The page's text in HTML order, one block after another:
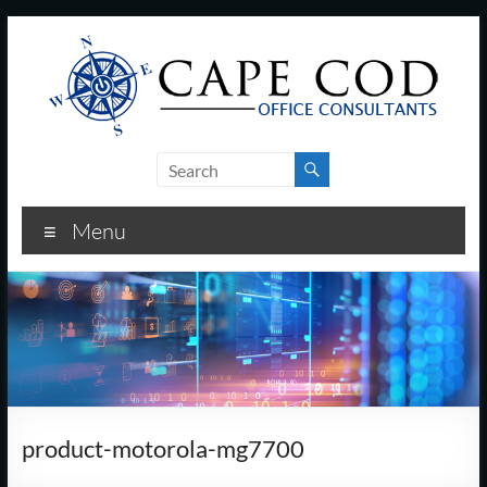
Cod
Office
Consultants
–
I.T.
and
Business
Menu
product-motorola-mg7700